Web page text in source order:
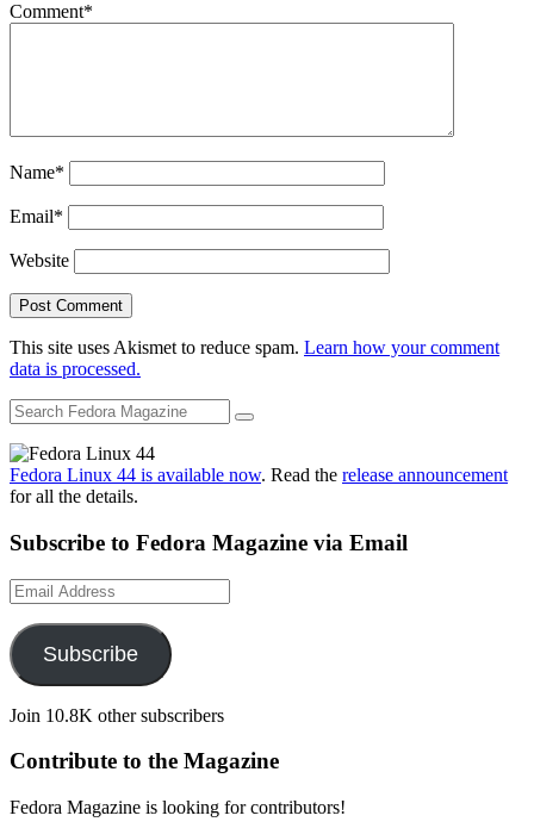
Comment*
Name*
Email*
Website
This site uses Akismet to reduce spam. Learn how your comment
data is processed.
Fedora Linux 44 is available now. Read the release announcement
for all the details.
Subscribe to Fedora Magazine via Email
Email
Address
Subscribe
Join 10.8K other subscribers
Contribute to the Magazine
Fedora Magazine is looking for contributors!